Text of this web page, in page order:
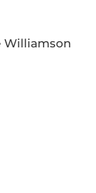
Williamson